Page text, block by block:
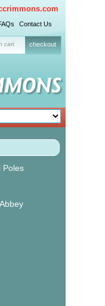
Contact Us
cart checkout
Poles